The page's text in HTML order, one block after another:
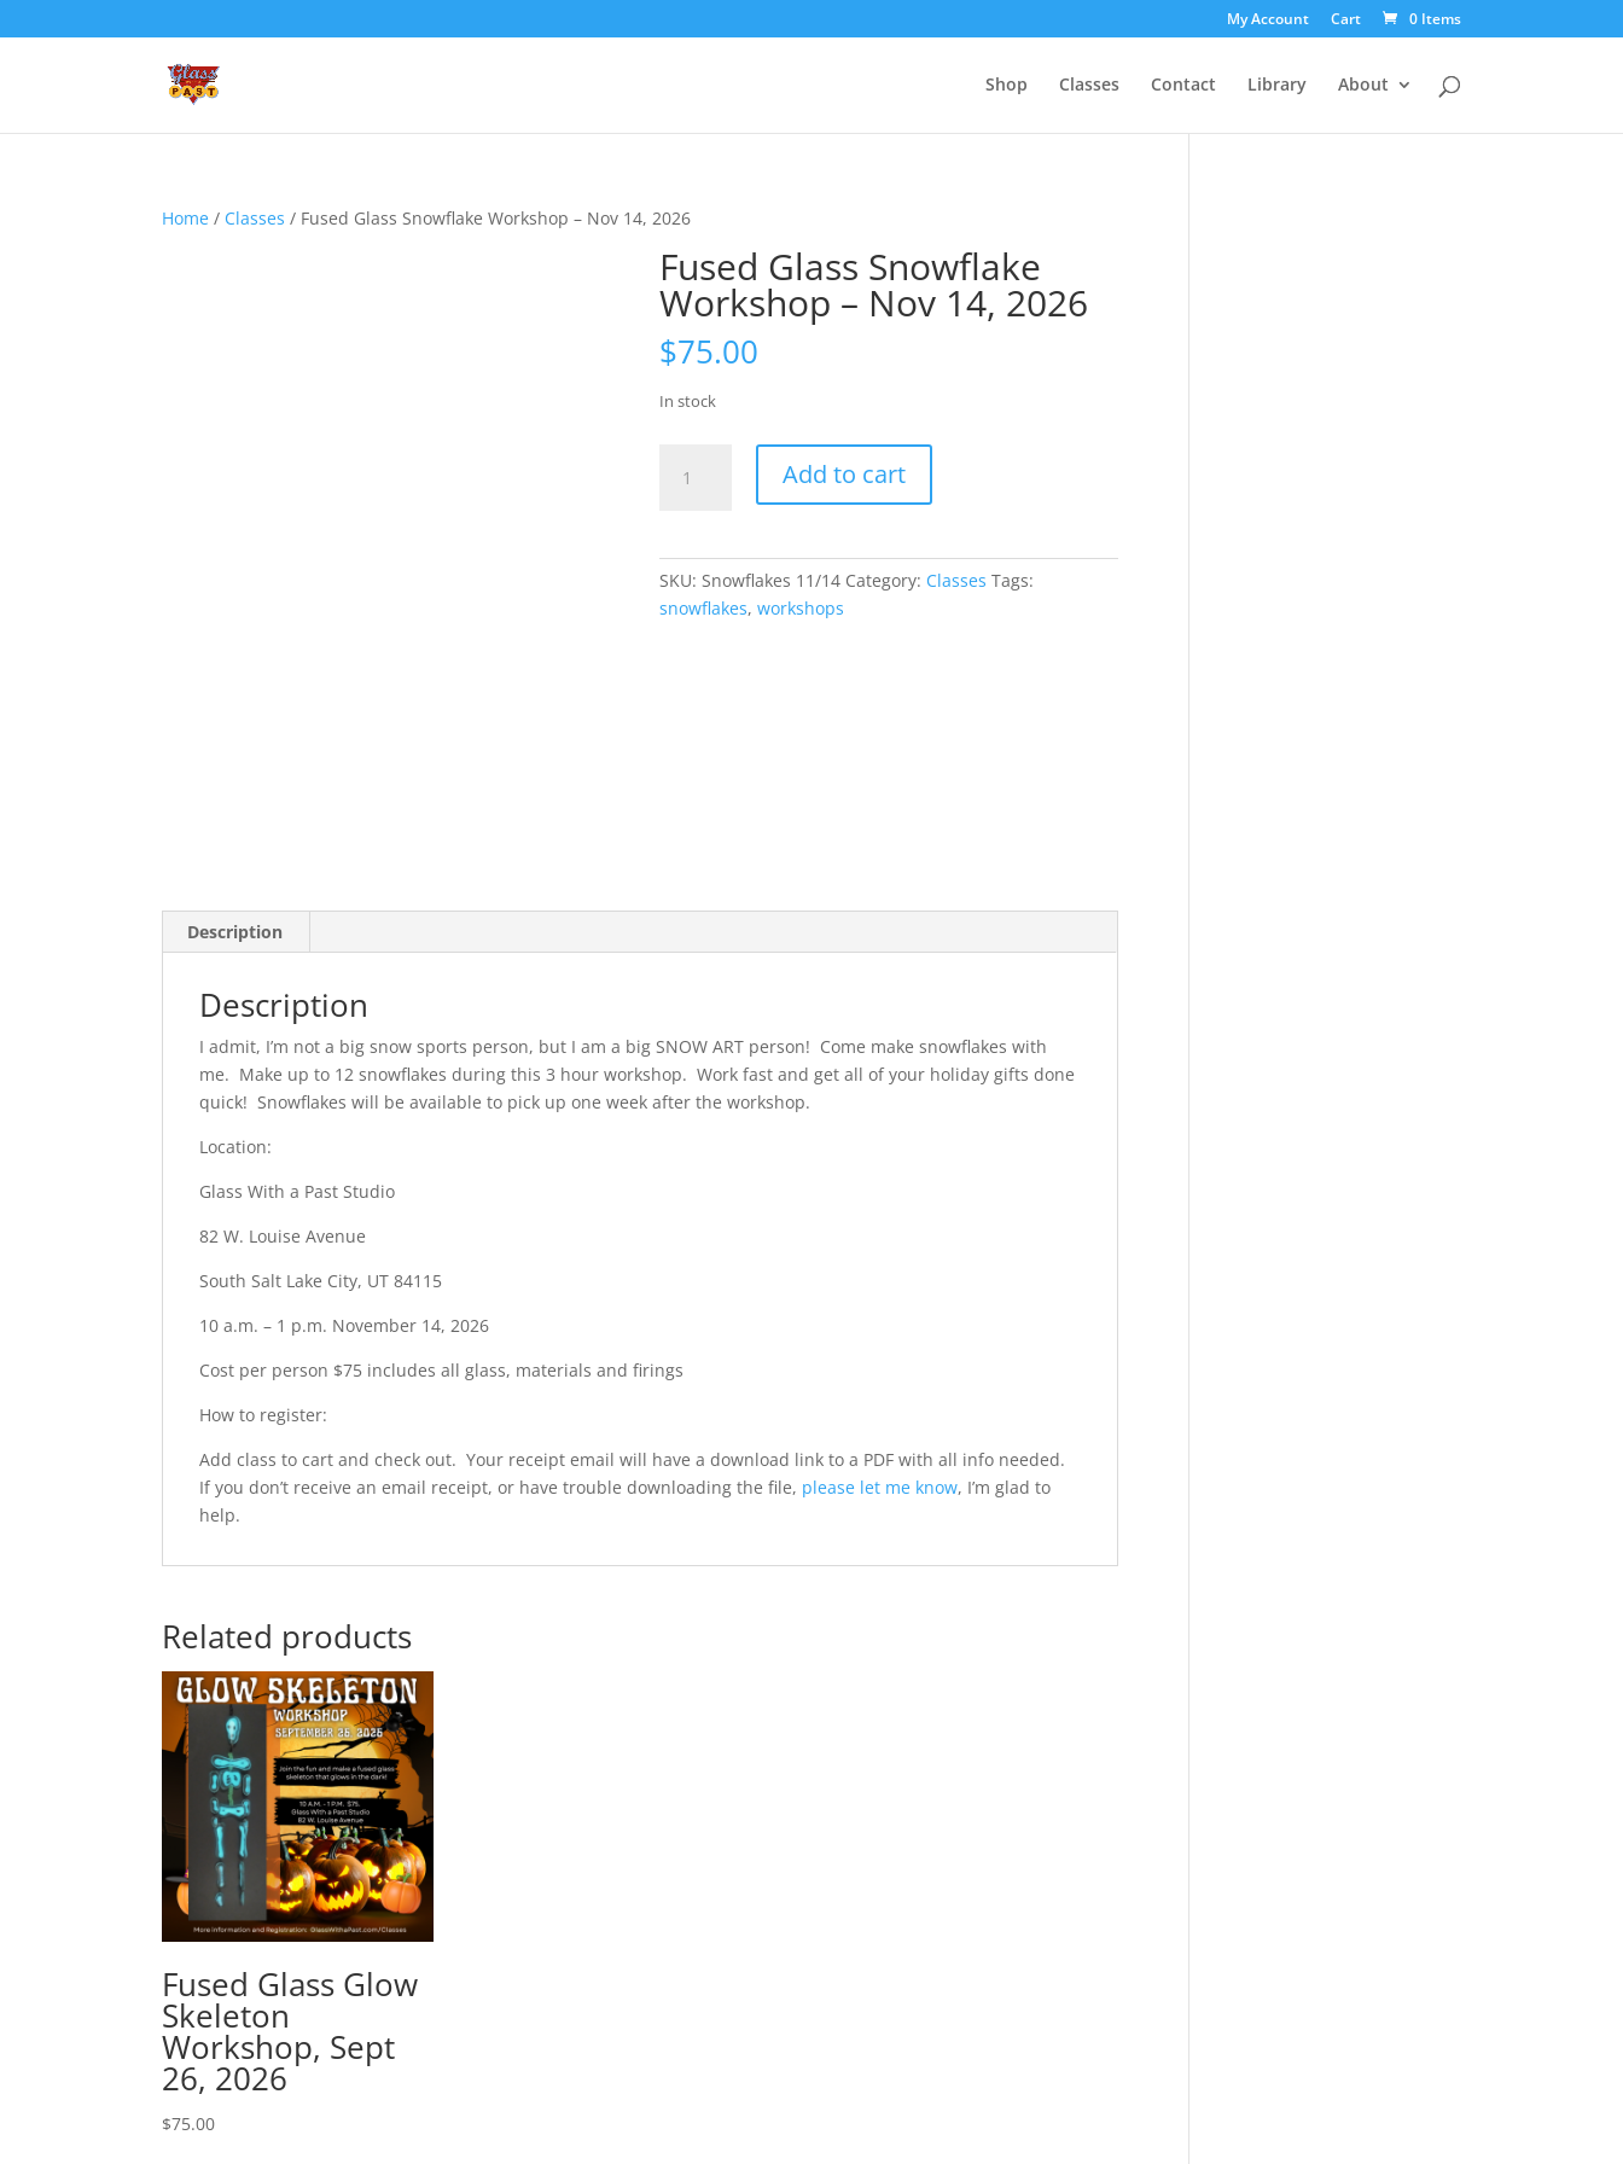
My Account Cart 0 Items
Shop Classes Contact Library About
Home / Classes / Fused Glass Snowflake Workshop – Nov 14, 2026
Fused Glass Snowflake
Workshop – Nov 14, 2026
$75.00
In stock
Glass
Add to cart
SKU:Snowflakes 11/14 Category: Classes Tags:
snowflakes,workshops
Description
Description
I admit, I’m not a big snow sports person, but I am a big SNOW ART person! Come make snowflakes with
me. Make up to 12 snowflakes during this 3 hour workshop. Work fast and get all of your holiday gifts done
quick! Snowflakes will be available to pick up one week after the workshop.
Location:
Glass With a Past Studio
82 W. Louise Avenue
South Salt Lake City, UT 84115
10 a.m. – 1 p.m. November 14, 2026
Cost per person $75 includes all glass, materials and firings
How to register:
Add class to cart and check out. Your receipt email will have a download link to a PDF with all info needed.
If you don’t receive an email receipt, or have trouble downloading the file, please let me know, I’m glad to
help.
Related products
Fused Glass Glow
Skeleton
Workshop, Sept
26, 2026
$75.00